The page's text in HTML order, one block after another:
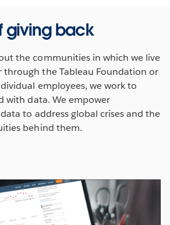
giving back
the communities in which we live
through the Tableau Foundation or
employees, we work to
with data. We empower
to address global crises and the
behind them.